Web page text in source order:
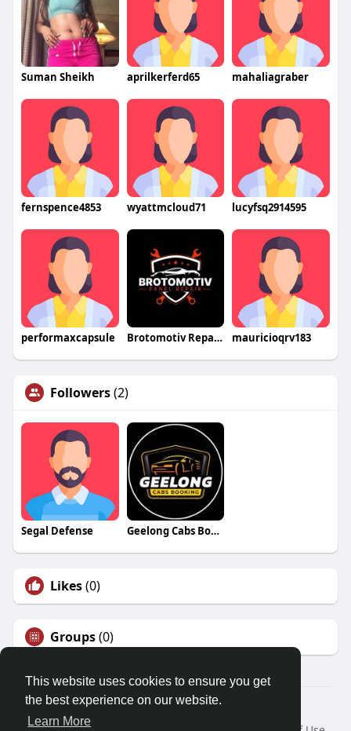
This website uses cookies to ensure you get
the best experience on our website.
Learn More
Suman Sheikh aprilkerferd65 mahaliagraber
fernspence4853 wyattmcloud71 lucyfsq2914595
performaxcapsule Brotomotiv Repair Panel mauricioqrv183
Followers(2)
Segal Defense Geelong Cabs Booking
Likes(0)
Groups(0)
© 2026 Friendza